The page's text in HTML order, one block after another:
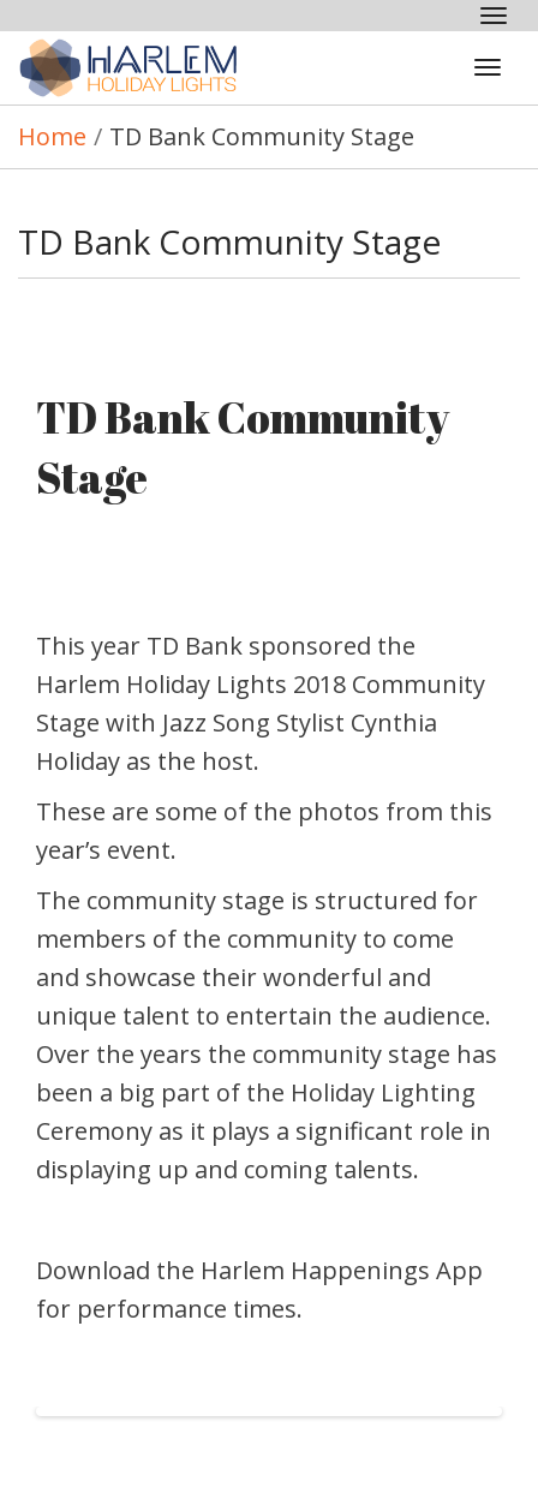
Home / TD Bank Community Stage
TD Bank Community Stage
TD Bank Community
Stage
This year TD Bank sponsored the
Harlem Holiday Lights 2018 Community
Stage with Jazz Song Stylist Cynthia
Holiday as the host.
These are some of the photos from this
year’s event.
The community stage is structured for
members of the community to come
and showcase their wonderful and
unique talent to entertain the audience.
Over the years the community stage has
been a big part of the Holiday Lighting
Ceremony as it plays a significant role in
displaying up and coming talents.
Download the Harlem Happenings App
for performance times.